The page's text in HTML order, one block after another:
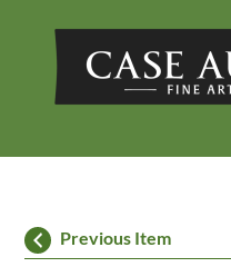
Previous Item